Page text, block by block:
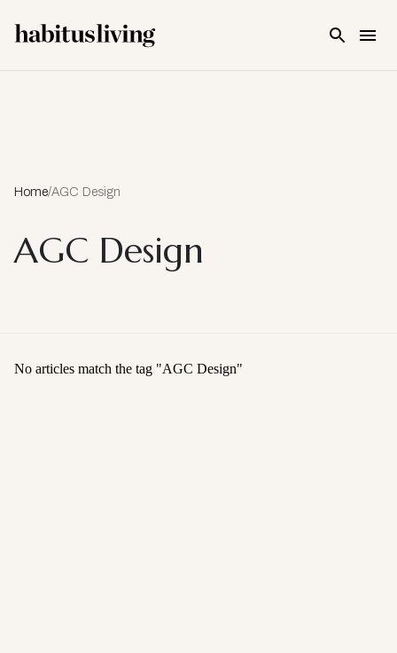
Home/AGC Design
AGC Design
No articles match the tag "AGC Design"